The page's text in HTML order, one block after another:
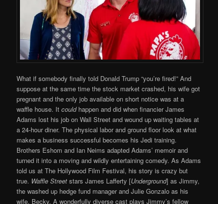
What if somebody finally told Donald Trump “you’re fired!” And
suppose at the same time the stock market crashed, his wife got
pregnant and the only job available on short notice was at a
waffle house. Itcouldhappen and did when financier James
Adams lost his job on Wall Street and wound up waiting tables at
a 24-hour diner. The physical labor and ground floor look at what
makes a business successful becomes his Jedi training.
Brothers Eshom and Ian Neims adapted Adams’ memoir and
turned it into a moving and wildly entertaining comedy. As Adams
told us at The Hollywood Film Festival, his story is crazy but
true. Waffle Street stars James Lafferty [Underground] as Jimmy,
the washed up hedge fund manager and Julie Gonzalo as his
wife, Becky. A wonderfully diverse cast plays Jimmy’s fellow